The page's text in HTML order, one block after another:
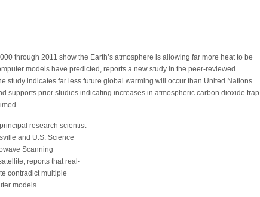
through 2011 show the Earth’s atmosphere is allowing far more heat to be
models have predicted, reports a new study in the peer-reviewed
study indicates far less future global warming will occur than United Nations
supports prior studies indicating increases in atmospheric carbon dioxide trap
research scientist
and U.S. Science
Scanning
reports that real-
contradict multiple
models.